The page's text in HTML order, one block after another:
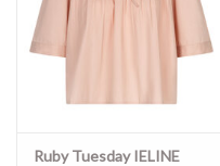
Ruby Tuesday IELINE